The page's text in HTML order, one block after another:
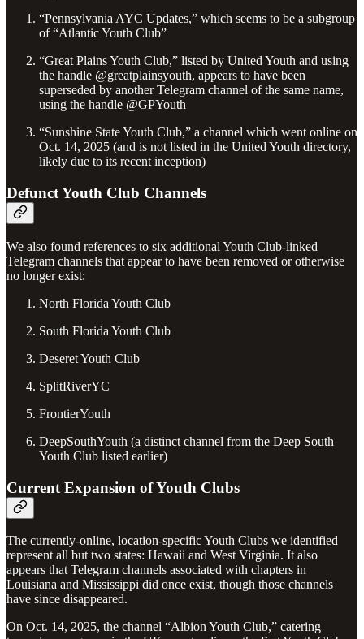
“Pennsylvania AYC Updates,” which seems to be a subgroup
of “Atlantic Youth Club”
“Great Plains Youth Club,” listed by United Youth and using
the handle @greatplainsyouth, appears to have been
superseded by another Telegram channel of the same name,
using the handle @GPYouth
“Sunshine State Youth Club,” a channel which went online on
Oct. 14, 2025 (and is not listed in the United Youth directory,
likely due to its recent inception)
Defunct Youth Club Channels
We also found references to six additional Youth Club-linked
Telegram channels that appear to have been removed or otherwise
no longer exist:
North Florida Youth Club
South Florida Youth Club
Deseret Youth Club
SplitRiverYC
FrontierYouth
DeepSouthYouth (a distinct channel from the Deep South
Youth Club listed earlier)
Current Expansion of Youth Clubs
The currently-online, location-specific Youth Clubs we identified
represent all but two states: Hawaii and West Virginia. It also
appears that Telegram channels associated with chapters in
Louisiana and Mississippi did once exist, though those channels
have since disappeared.
On Oct. 14, 2025, the channel “Albion Youth Club,” catering